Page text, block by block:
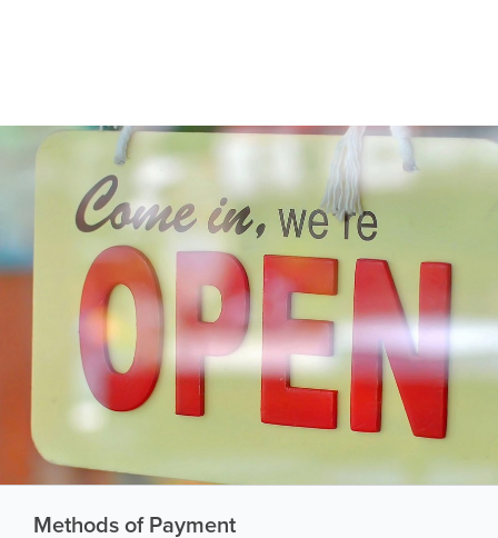
Methods of Payment